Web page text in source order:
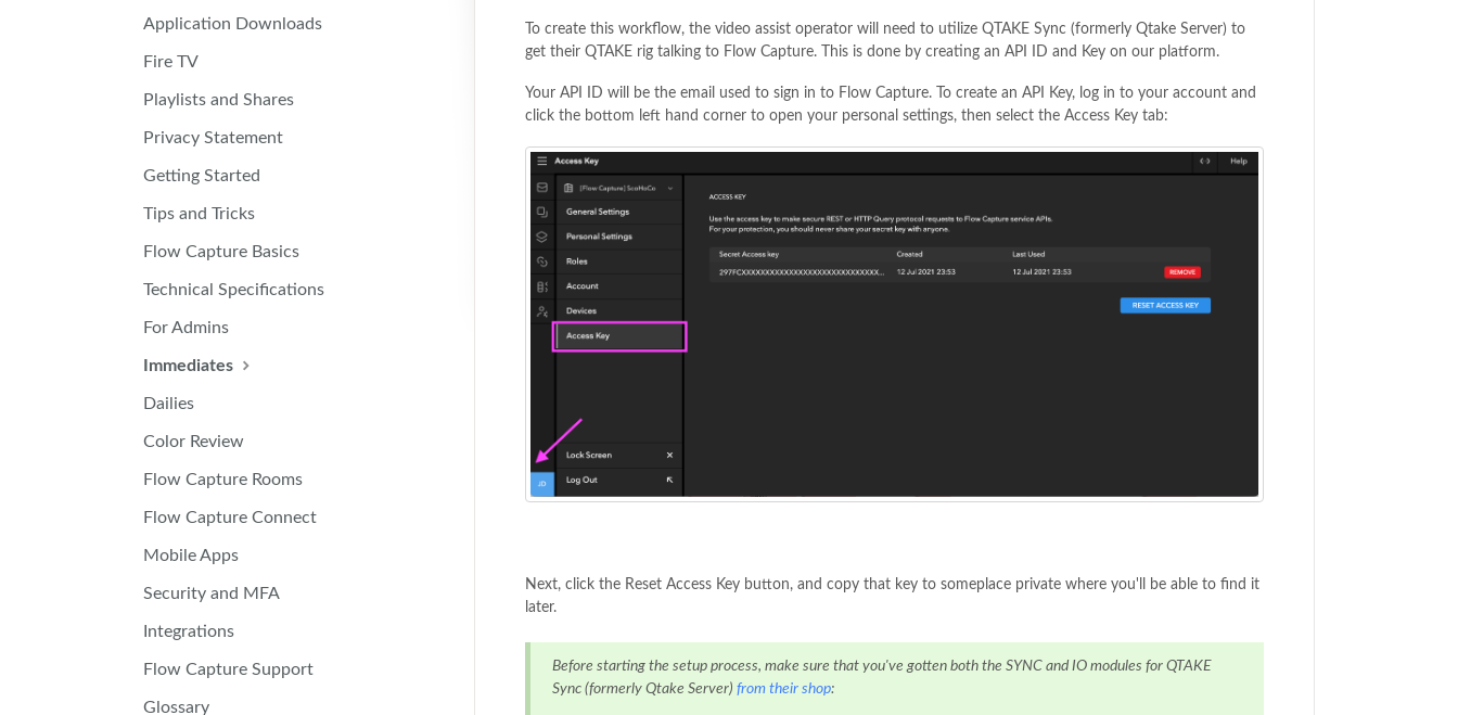
To create this workflow, the video assist operator will need to utilize QTAKE Sync (formerly Qtake Server) to
get their QTAKE rig talking to Flow Capture. This is done by creating an API ID and Key on our platform.
Your API ID will be the email used to sign in to Flow Capture. To create an API Key, log in to your account and
click the bottom left hand corner to open your personal settings, then select the Access Key tab:
Next, click the Reset Access Key button, and copy that key to someplace private where you'll be able to find it
later.
Before starting the setup process, make sure that you've gotten both the SYNC and IO modules for QTAKE
Sync (formerly Qtake Server) from their shop:
Application Downloads
Fire TV
Playlists and Shares
Privacy Statement
Getting Started
Tips and Tricks
Flow Capture Basics
Technical Specifications
For Admins
Immediates
Dailies
Color Review
Flow Capture Rooms
Flow Capture Connect
Mobile Apps
Security and MFA
Integrations
Flow Capture Support
Glossary